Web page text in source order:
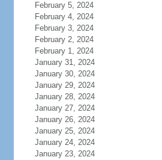
February 5, 2024
February 4, 2024
February 3, 2024
February 2, 2024
February 1, 2024
January 31, 2024
January 30, 2024
January 29, 2024
January 28, 2024
January 27, 2024
January 26, 2024
January 25, 2024
January 24, 2024
January 23, 2024